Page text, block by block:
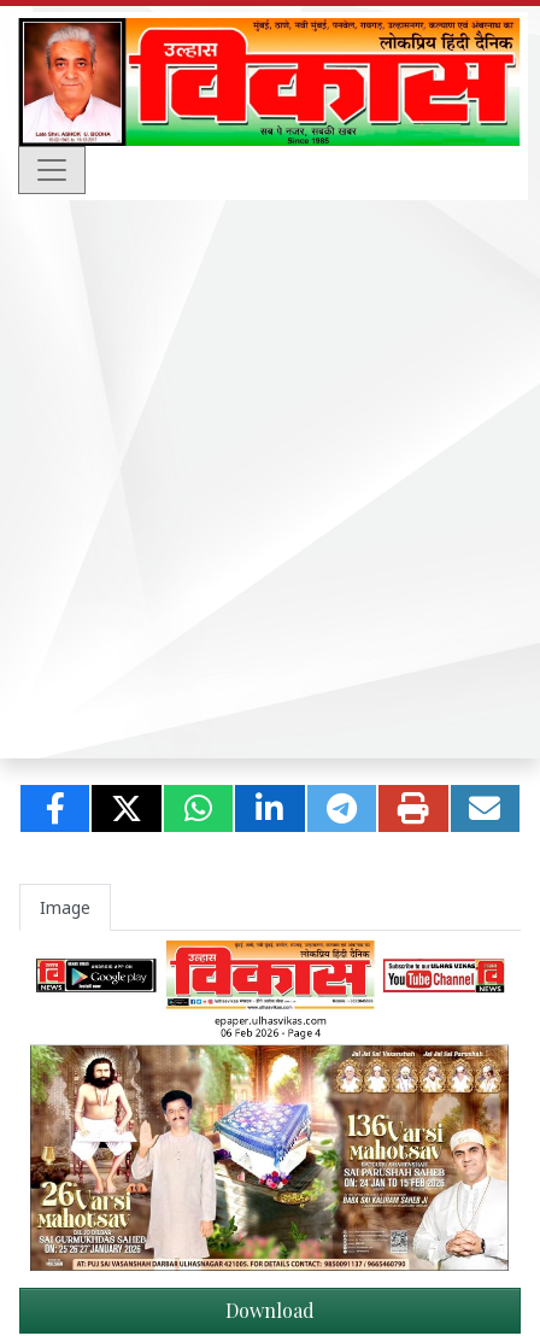
Image
Download